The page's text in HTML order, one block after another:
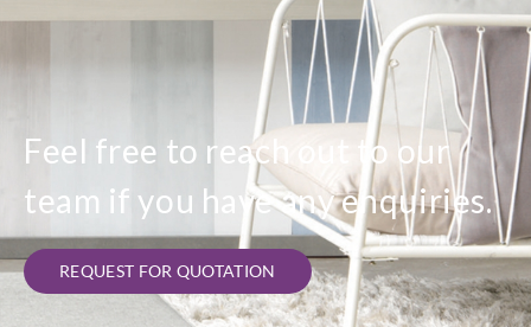
Feel free to reach out to our
team if you have any enquiries.
REQUEST FOR QUOTATION